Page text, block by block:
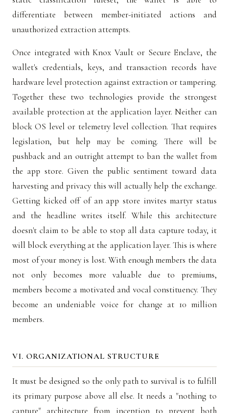
differentiate between member-initiated actions and
unauthorized extraction attempts.
Once integrated with Knox Vault or Secure Enclave, the
wallet's credentials, keys, and transaction records have
hardware level protection against extraction or tampering.
Together these two technologies provide the strongest
available protection at the application layer. Neither can
block OS level or telemetry level collection. That requires
legislation, but help may be coming. There will be
pushback and an outright attempt to ban the wallet from
the app store. Given the public sentiment toward data
harvesting and privacy this will actually help the exchange.
Getting kicked off of an app store invites martyr status
and the headline writes itself. While this architecture
doesn't claim to be able to stop all data capture today, it
will block everything at the application layer. This is where
most of your money is lost. With enough members the data
not only becomes more valuable due to premiums,
members become a motivated and vocal constituency. They
become an undeniable voice for change at 10 million
members.
VI. ORGANIZATIONAL STRUCTURE
It must be designed so the only path to survival is to fulfill
its primary purpose above all else. It needs a "nothing to